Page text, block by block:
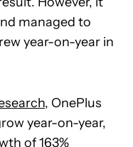
managed to
year-on-year in
, OnePlus
year-on-year,
of 163%